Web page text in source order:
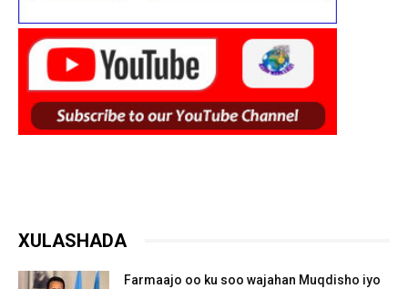
XULASHADA
Farmaajo oo ku soo wajahan Muqdisho iyo